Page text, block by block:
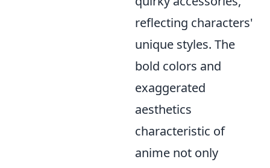
reflecting characters'
unique styles. The
bold colors and
exaggerated
aesthetics
characteristic of
anime not only